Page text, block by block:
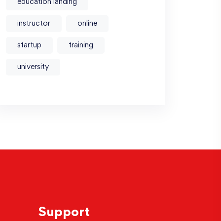
education landing
instructor online
startup training
university
Support